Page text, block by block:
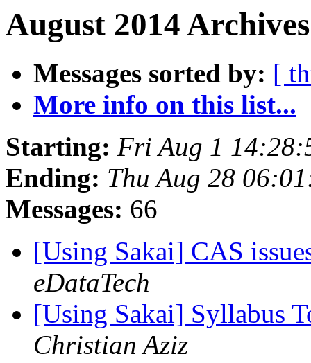
August 2014
Messages sorted by: [
More info on this list...
Starting: Fri Aug 1
Ending: Thu Aug 28
Messages: 66
[Using Sakai] CAS
eDataTech
[Using Sakai] Syllabus
Christian Aziz